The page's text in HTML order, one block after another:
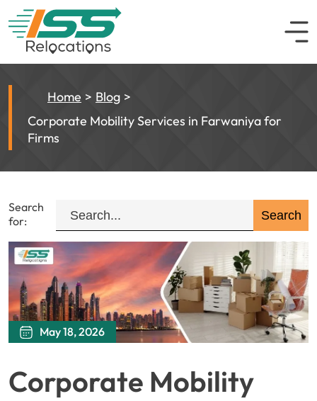
Home
Blog
Corporate Mobility Services in Farwaniya for
Firms
Search
for:
May 18, 2026
Corporate Mobility